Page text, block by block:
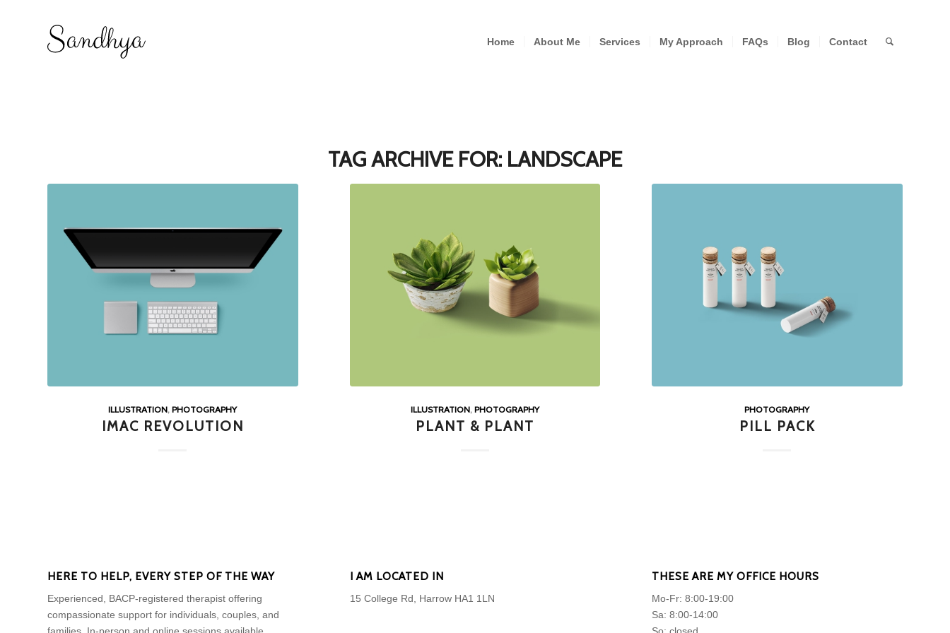
Home About Me Services My Approach FAQs Blog Contact
TAG ARCHIVE FOR: LANDSCAPE
ILLUSTRATION,PHOTOGRAPHY
IMAC REVOLUTION
ILLUSTRATION, PHOTOGRAPHY
PLANT & PLANT
PHOTOGRAPHY
PILL PACK
HERE TO HELP, EVERY STEP OF THE WAY
Experienced, BACP-registered therapist offering
compassionate support for individuals, couples, and
families. In-person and online sessions available.
I AM LOCATED IN
15 College Rd, Harrow HA1 1LN
THESE ARE MY OFFICE HOURS
Mo-Fr: 8:00-19:00
Sa: 8:00-14:00
So: closed